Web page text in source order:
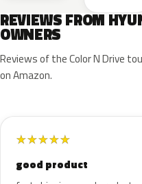
REVIEWS FROM
OWNERS
Reviews of the Color N Drive
on Amazon.
★★★★★
good product